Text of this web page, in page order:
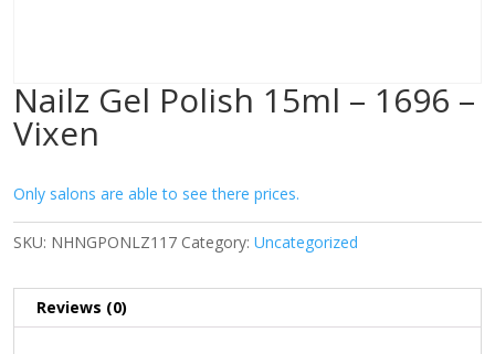
Nailz Gel Polish 15ml – 1696 –
Vixen
Only salons are able to see there prices.
SKU: NHNGPONLZ117 Category: Uncategorized
Reviews (0)